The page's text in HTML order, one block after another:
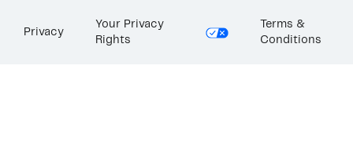
Privacy
Your Privacy
Rights
Terms &
Conditions